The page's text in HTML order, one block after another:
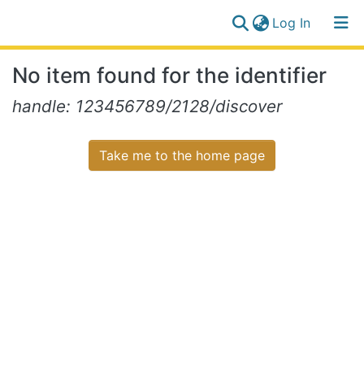
Log In(current)
Log
(current)
No item found for the identifier
handle: 123456789/2128/discover
Take me to the home page